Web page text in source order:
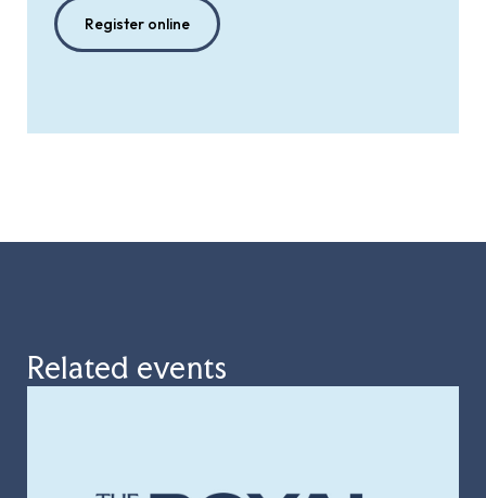
Register online
Related events